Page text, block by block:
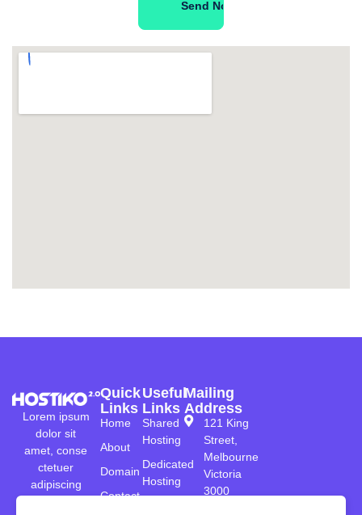
Lorem ipsum
dolor sit
amet, conse
ctetuer
adipiscing
Quick
Links
Home
About
Domain
Contact
Useful
Links
Shared
Hosting
Dedicated
Hosting
Mailing
Address
121 King
Street,
Melbourne
Victoria
3000